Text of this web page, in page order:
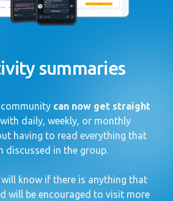
summaries
can now get straight
with daily, weekly, or monthly
having to read everything that
discussed in the group.
know if there is anything that
will be encouraged to visit more